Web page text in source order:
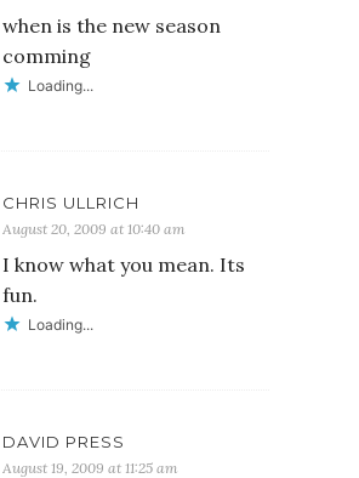
when is the new season
comming
Loading...
CHRIS ULLRICH
August 20, 2009 at 10:40 am
I know what you mean. Its
fun.
Loading...
DAVID PRESS
August 19, 2009 at 11:25 am